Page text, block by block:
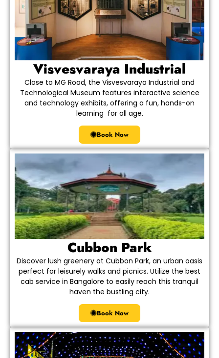
Visvesvaraya Industrial
Close to MG Road, the Visvesvaraya Industrial and
Technological Museum features interactive science
and technology exhibits, offering a fun, hands-on
learning for all age.
Book Now
Cubbon Park
Discover lush greenery at Cubbon Park, an urban oasis
perfect for leisurely walks and picnics. Utilize the best
cab service in Bangalore to easily reach this tranquil
haven the bustling city.
Book Now